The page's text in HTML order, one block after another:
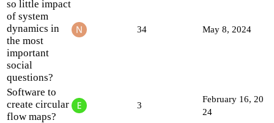
so little impact
of system
dynamics in
the most
important
social
questions?
34 May 8, 2024
Software to
create circular
flow maps?
3
February 16, 20
24